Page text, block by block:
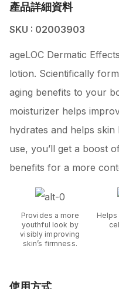
產品詳細資料
SKU : 02003903
ageLOC Dermatic
lotion. Scientifically
aging benefits to your
moisturizer helps
hydrates and helps
use, you’ll get a boost
benefits for a more
Provides a more
youthful look by
visibly improving
skin’s firmness.
使用方式